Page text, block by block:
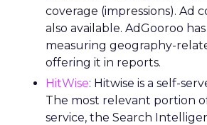
coverage (impressions). Ad
also available. AdGooroo
measuring geography-
offering it in reports.
HitWise: Hitwise is a self-
The most relevant portion
service, the Search